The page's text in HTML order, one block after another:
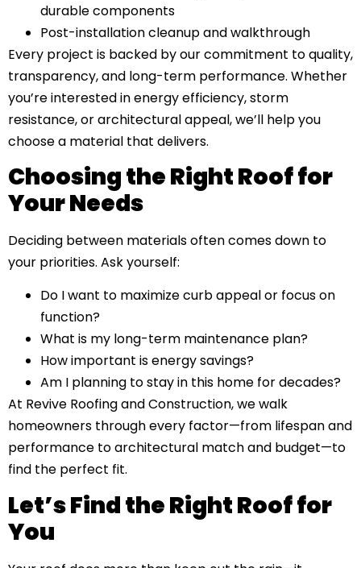
durable components
Post-installation cleanup and walkthrough
Every project is backed by our commitment to quality,
transparency, and long-term performance. Whether
you’re interested in energy efficiency, storm
resistance, or architectural appeal, we’ll help you
choose a material that delivers.
Choosing the Right Roof for
Your Needs
Deciding between materials often comes down to
your priorities. Ask yourself:
Do I want to maximize curb appeal or focus on
function?
What is my long-term maintenance plan?
How important is energy savings?
Am I planning to stay in this home for decades?
At Revive Roofing and Construction, we walk
homeowners through every factor—from lifespan and
performance to architectural match and budget—to
find the perfect fit.
Let’s Find the Right Roof for
You